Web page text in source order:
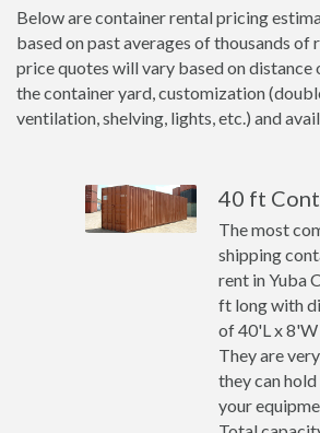
Below are container rental pricing
based on past averages of thousands of
price quotes will vary based on
the container yard, customization
ventilation, shelving, lights, etc.) and
40 ft
The most
shipping
rent in Yuba
ft long with
of 40'L x 8'W
They are
they can
your